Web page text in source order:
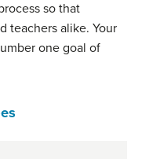
so that
teachers alike. Your
one goal of